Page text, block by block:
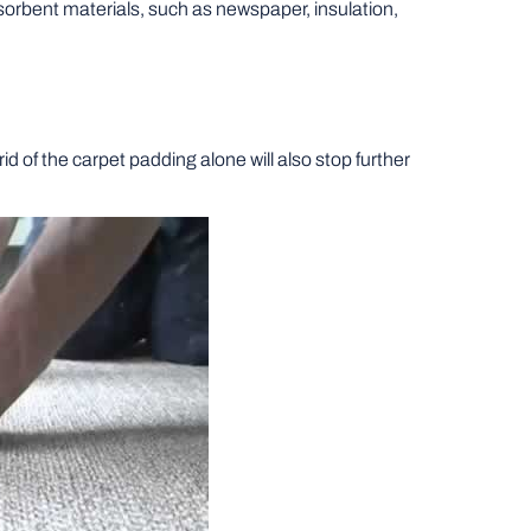
materials, such as newspaper, insulation,
of the carpet padding alone will also stop further